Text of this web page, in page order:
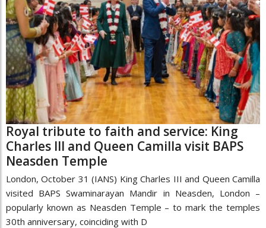
Royal tribute to faith and service: King
Charles III and Queen Camilla visit BAPS
Neasden Temple
London, October 31 (IANS) King Charles III and Queen Camilla
visited BAPS Swaminarayan Mandir in Neasden, London –
popularly known as Neasden Temple – to mark the temples
30th anniversary, coinciding with D